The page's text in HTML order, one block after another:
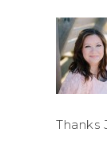
Thanks